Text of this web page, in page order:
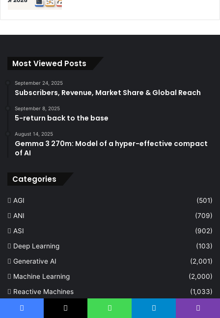
Most Viewed Posts
September 24, 2025
Subscribers, Revenue, Market Share & Global Reach
September 8, 2025
5-return back to the base
August 14, 2025
Gemma 3 270m: Model of a hyper-effective compact
of AI
Categories
AGI
(501)
ANI
(709)
ASI
(902)
Deep Learning
(103)
Generative AI
(2,001)
Machine Learning
(2,000)
Reactive Machines
(1,033)
Self Aware
(672)